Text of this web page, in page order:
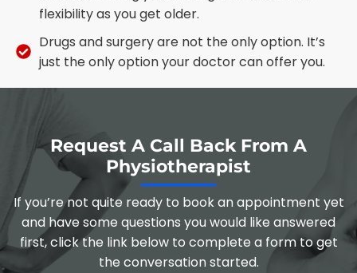
flexibility as you get older.
Drugs and surgery are not the only option. It’s
just the only option your doctor can offer you.
Request A Call Back From A
Physiotherapist
If you’re not quite ready to book an appointment yet
and have some questions you would like answered
first, click the link below to complete a form to get
the conversation started.